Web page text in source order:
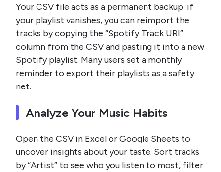
Your CSV file acts as a permanent backup: if
your playlist vanishes, you can reimport the
tracks by copying the “Spotify Track URI”
column from the CSV and pasting it into a new
Spotify playlist. Many users set a monthly
reminder to export their playlists as a safety
net.
Analyze Your Music Habits
Open the CSV in Excel or Google Sheets to
uncover insights about your taste. Sort tracks
by “Artist” to see who you listen to most, filter